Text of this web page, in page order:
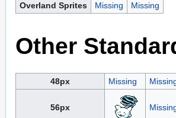
Overland Sprites
Missing Missing
Other
48px Missing
56px